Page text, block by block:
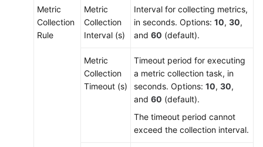
Metric
Collection
Rule
Metric
Collection
Interval (s)
Interval for collecting metrics,
in seconds. Options: 10, 30,
and 60 (default).
Metric
Collection
Timeout (s)
Timeout period for executing
a metric collection task, in
seconds. Options: 10, 30,
and 60 (default).
The timeout period cannot
exceed the collection interval.